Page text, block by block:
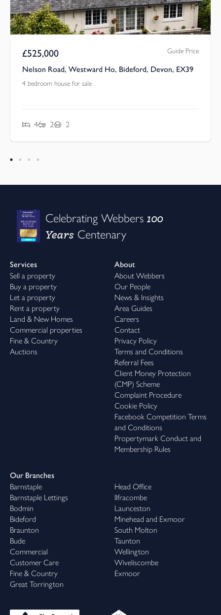
£525,000 Guide Price
Nelson Road, Westward Ho, Bideford, Devon, EX39
4 bedroom house for sale
4 2 2
Celebrating Webbers100
Years Centenary
Services
Sell a property
Buy a property
Let a property
Rent a property
Land & New Homes
Commercial properties
Fine & Country
Auctions
About
About Webbers
Our People
News & Insights
Area Guides
Careers
Contact
Privacy Policy
Terms and Conditions
Referral Fees
Client Money Protection
(CMP) Scheme
Complaint Procedure
Cookie Policy
Facebook Competition Terms
and Conditions
Propertymark Conduct and
Membership Rules
Our Branches
Barnstaple
Barnstaple Lettings
Bodmin
Bideford
Braunton
Bude
Commercial
Customer Care
Fine & Country
Great Torrington
Head Office
Ilfracombe
Launceston
Minehead and Exmoor
South Molton
Taunton
Wellington
Wiveliscombe
Exmoor